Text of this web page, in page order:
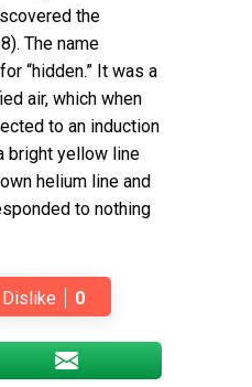
the
The name
“hidden.” It was a
air, which when
to an induction
bright yellow line
helium line and
to nothing
Dislike 0